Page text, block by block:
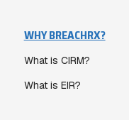
WHY BREACHRX?
What is CIRM?
What is EIR?